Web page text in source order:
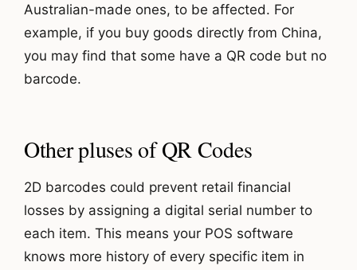
Australian-made ones, to be affected. For
example, if you buy goods directly from China,
you may find that some have a QR code but no
barcode.
Other pluses of QR Codes
2D barcodes could prevent retail financial
losses by assigning a digital serial number to
each item. This means your POS software
knows more history of every specific item in